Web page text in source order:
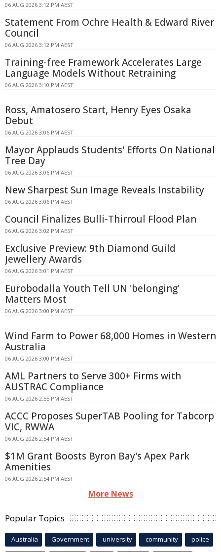
06 AUG 2026 3:12 PM AEST
Statement From Ochre Health & Edward River
Council
06 AUG 2026 3:12 PM AEST
Training-free Framework Accelerates Large
Language Models Without Retraining
06 AUG 2026 3:10 PM AEST
Ross, Amatosero Start, Henry Eyes Osaka
Debut
06 AUG 2026 3:06 PM AEST
Mayor Applauds Students' Efforts On National
Tree Day
06 AUG 2026 3:06 PM AEST
New Sharpest Sun Image Reveals Instability
06 AUG 2026 3:06 PM AEST
Council Finalizes Bulli-Thirroul Flood Plan
06 AUG 2026 3:02 PM AEST
Exclusive Preview: 9th Diamond Guild
Jewellery Awards
06 AUG 2026 3:01 PM AEST
Eurobodalla Youth Tell UN 'belonging'
Matters Most
06 AUG 2026 3:00 PM AEST
Wind Farm to Power 68,000 Homes in Western
Australia
06 AUG 2026 3:00 PM AEST
AML Partners to Serve 300+ Firms with
AUSTRAC Compliance
06 AUG 2026 2:55 PM AEST
ACCC Proposes SuperTAB Pooling for Tabcorp
VIC, RWWA
06 AUG 2026 2:54 PM AEST
$1M Grant Boosts Byron Bay's Apex Park
Amenities
06 AUG 2026 2:54 PM AEST
More News
Popular Topics
Australia Government university community police